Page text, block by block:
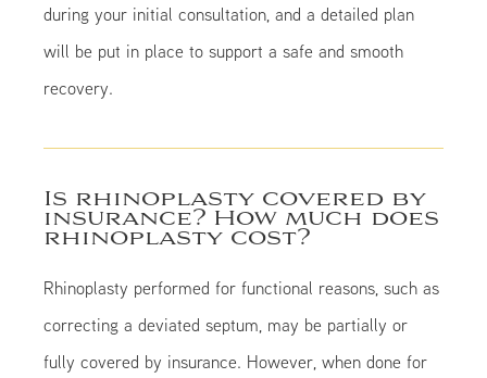
during your initial consultation, and a detailed plan
will be put in place to support a safe and smooth
recovery.
Is rhinoplasty covered by
insurance? How much does
rhinoplasty cost?
Rhinoplasty performed for functional reasons, such as
correcting a deviated septum, may be partially or
fully covered by insurance. However, when done for